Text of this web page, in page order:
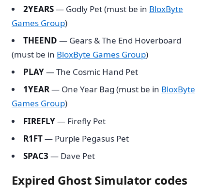
2YEARS— Godly Pet (must be in BloxByte
Games Group)
THEEND — Gears & The End Hoverboard
(must be in BloxByte Games Group)
PLAY— The Cosmic Hand Pet
1YEAR— One Year Bag (must be in BloxByte
Games Group)
FIREFLY— Firefly Pet
R1FT— Purple Pegasus Pet
SPAC3 — Dave Pet
Expired Ghost Simulator codes